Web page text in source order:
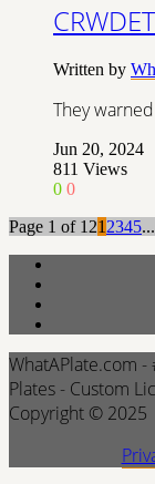
Written by
They
Jun 20, 2024
811 Views
0 0
Page 1 of 1212345...
WhatAPlate.com -
Plates - Custom
Copyright © 2025